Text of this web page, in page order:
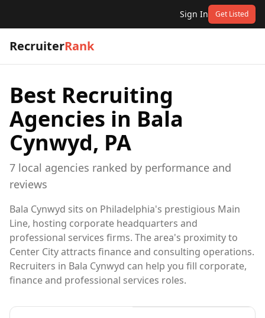
Sign In Get Listed
RecruiterRank
Best Recruiting
Agencies in Bala
Cynwyd, PA
7 local agencies ranked by performance and
reviews
Bala Cynwyd sits on Philadelphia's prestigious Main
Line, hosting corporate headquarters and
professional services firms. The area's proximity to
Center City attracts finance and consulting operations.
Recruiters in Bala Cynwyd can help you fill corporate,
finance and professional services roles.